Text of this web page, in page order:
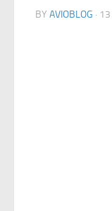
BY AVIOBLOG ·